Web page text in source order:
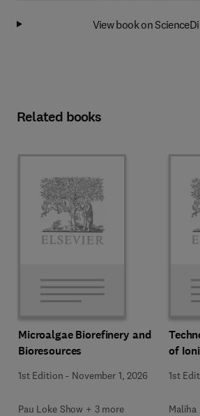
View book on
Related books
Microalgae Biorefinery and
Bioresources
1st Edition - November 1, 2026
Pau Loke Show + 3 more
of
1st
Maliha